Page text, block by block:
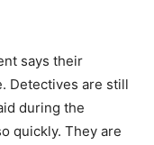
says their
Detectives are still
during the
quickly. They are